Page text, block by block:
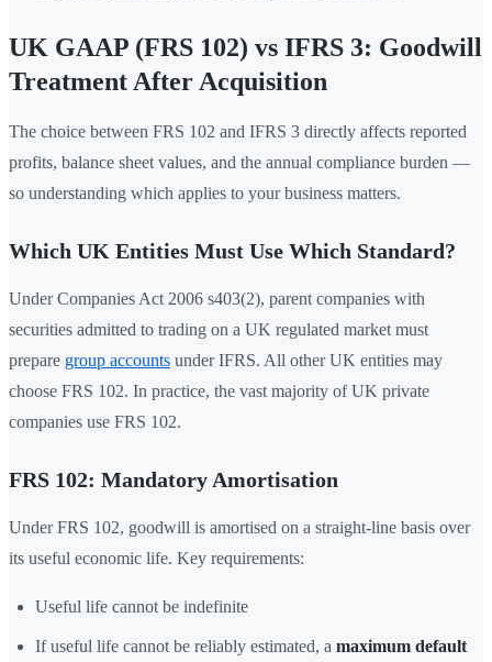
UK GAAP (FRS 102) vs IFRS 3: Goodwill
Treatment After Acquisition
The choice between FRS 102 and IFRS 3 directly affects reported
profits, balance sheet values, and the annual compliance burden —
so understanding which applies to your business matters.
Which UK Entities Must Use Which Standard?
Under Companies Act 2006 s403(2), parent companies with
securities admitted to trading on a UK regulated market must
prepare group accounts under IFRS. All other UK entities may
choose FRS 102. In practice, the vast majority of UK private
companies use FRS 102.
FRS 102: Mandatory Amortisation
Under FRS 102, goodwill is amortised on a straight-line basis over
its useful economic life. Key requirements:
Useful life cannot be indefinite
If useful life cannot be reliably estimated, a maximum default